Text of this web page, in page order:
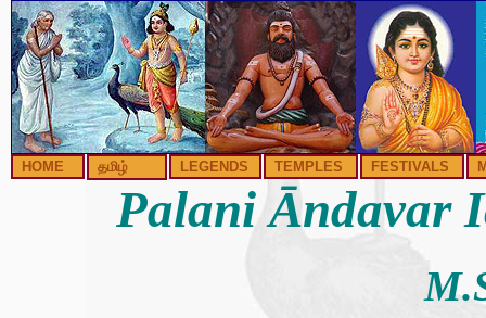
HOME தமிழ் LEGENDS TEMPLES FESTIVALS
Palani Āndavar